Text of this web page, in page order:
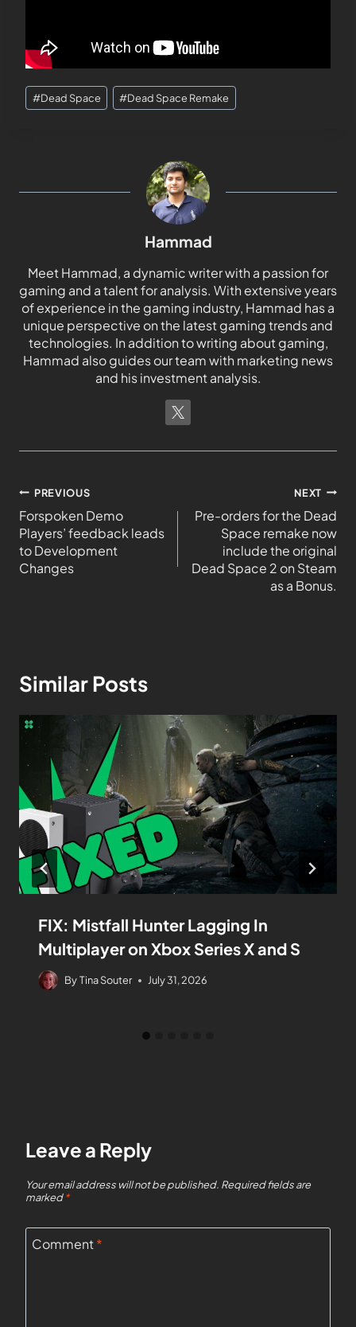
#Dead Space #Dead Space Remake
Hammad
Meet Hammad, a dynamic writer with a passion for
gaming and a talent for analysis. With extensive years
of experience in the gaming industry, Hammad has a
unique perspective on the latest gaming trends and
technologies. In addition to writing about gaming,
Hammad also guides our team with marketing news
and his investment analysis.
PREVIOUS
Forspoken Demo
Players’ feedback leads
to Development
Changes
NEXT
Pre-orders for the Dead
Space remake now
include the original
Dead Space 2 on Steam
as a Bonus.
Similar Posts
FIX: Mistfall Hunter Lagging In
Multiplayer on Xbox Series X and S
ByTina Souter July 31, 2026
Leave a Reply
Your email address will not be published. Required fields are
marked*
Comment*